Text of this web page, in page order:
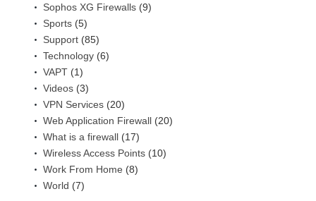
Sophos XG Firewalls (9)
Sports (5)
Support (85)
Technology (6)
VAPT (1)
Videos (3)
VPN Services (20)
Web Application Firewall (20)
What is a firewall (17)
Wireless Access Points (10)
Work From Home (8)
World (7)